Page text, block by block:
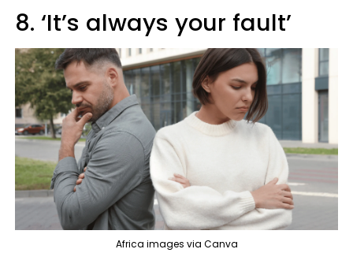
8. ‘It’s always your fault’
Africa images via Canva